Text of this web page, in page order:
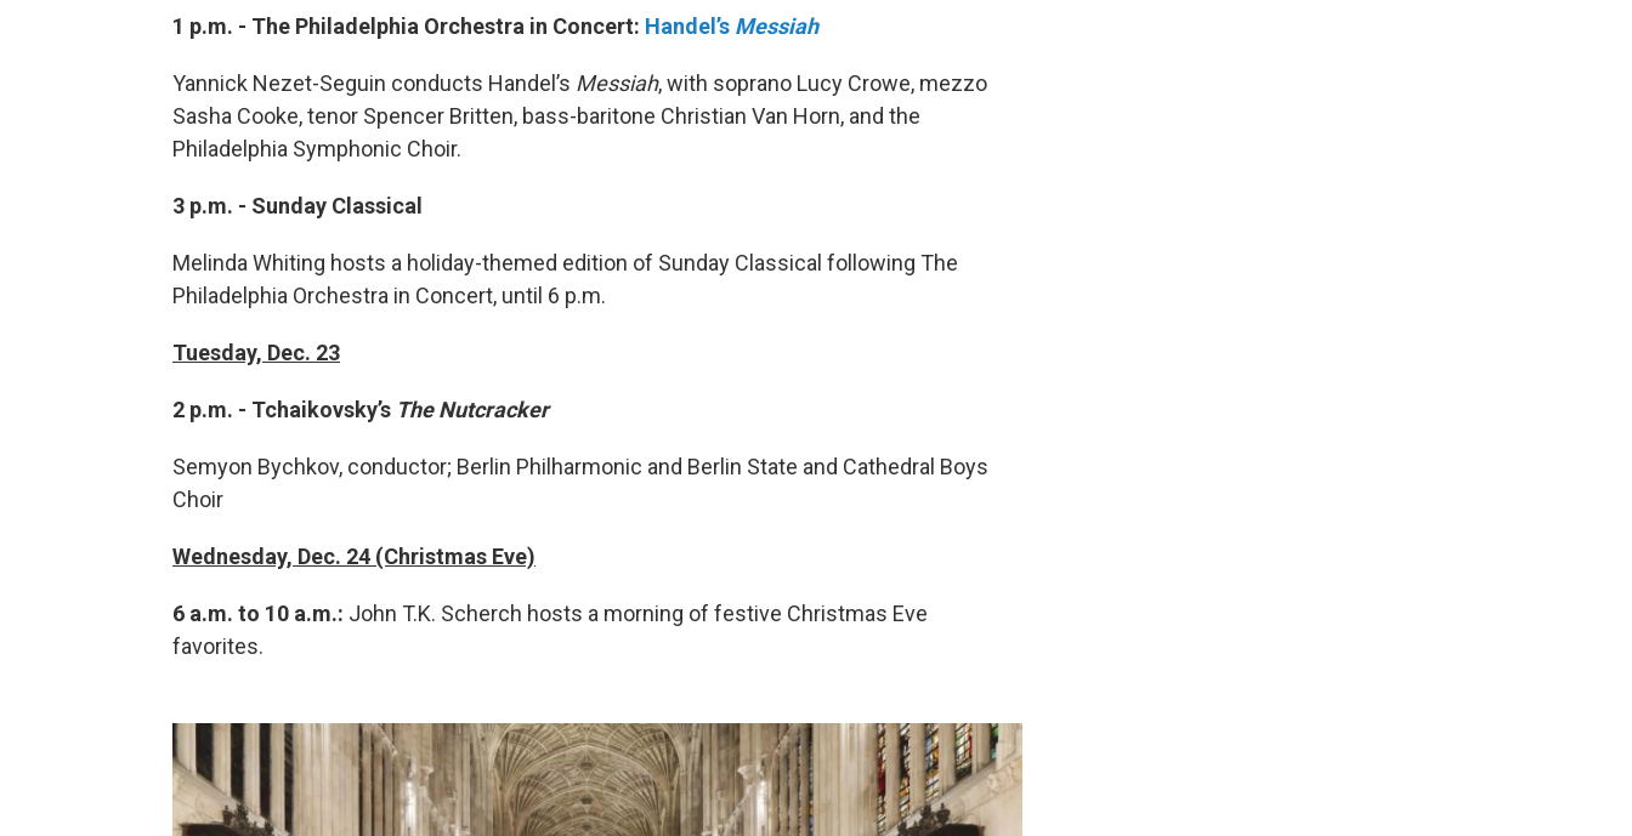
1 p.m. - The Philadelphia Orchestra in Concert: Handel’s Messiah
Yannick Nezet-Seguin conducts Handel’s Messiah, with soprano Lucy Crowe, mezzo
Sasha Cooke, tenor Spencer Britten, bass-baritone Christian Van Horn, and the
Philadelphia Symphonic Choir.
3 p.m. - Sunday Classical
Melinda Whiting hosts a holiday-themed edition of Sunday Classical following The
Philadelphia Orchestra in Concert, until 6 p.m.
Tuesday, Dec. 23
2 p.m. - Tchaikovsky’s The Nutcracker
Semyon Bychkov, conductor; Berlin Philharmonic and Berlin State and Cathedral Boys
Choir
Wednesday, Dec. 24 (Christmas Eve)
6 a.m. to 10 a.m.: John T.K. Scherch hosts a morning of festive Christmas Eve
favorites.